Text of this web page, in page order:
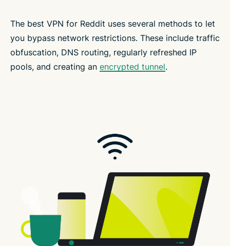
The best VPN for Reddit uses several methods to let
you bypass network restrictions. These include traffic
obfuscation, DNS routing, regularly refreshed IP
pools, and creating an encrypted tunnel.